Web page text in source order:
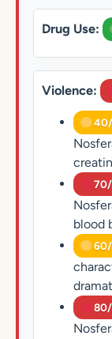
Drug Use:
Violence:
blood